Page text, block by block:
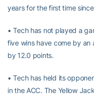
years for the first time
• Tech has not played a
five wins have come by an
by 12.0 points.
• Tech has held its
in the ACC. The Yellow